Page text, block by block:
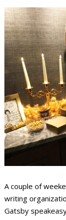
A couple of
writing
Gatsby